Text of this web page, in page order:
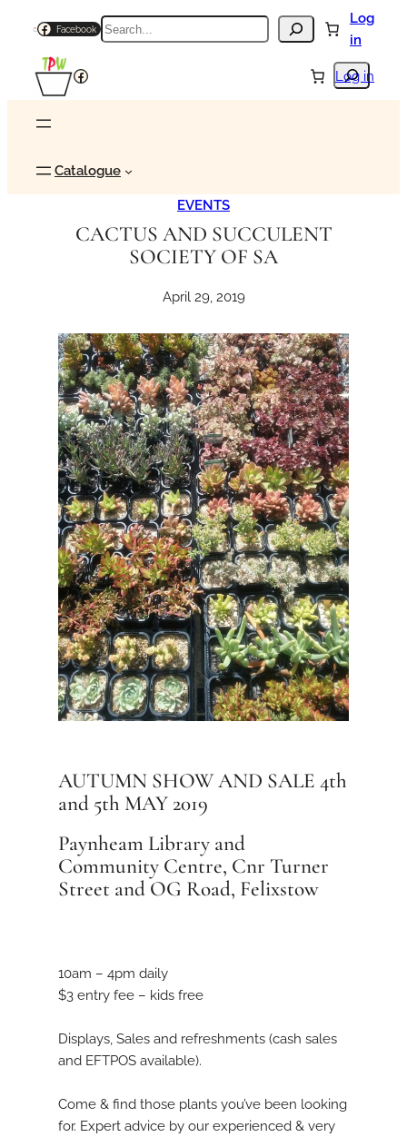
content
Facebook Search
Log
in
Search
Facebook Log in
Catalogue
EVENTS
CACTUS AND SUCCULENT
SOCIETY OF SA
April 29, 2019
AUTUMN SHOW AND SALE 4th
and 5th MAY 2019
Paynheam Library and
Community Centre, Cnr Turner
Street and OG Road, Felixstow
10am – 4pm daily
$3 entry fee – kids free
Displays, Sales and refreshments (cash sales
and EFTPOS available).
Come & find those plants you’ve been looking
for. Expert advice by our experienced & very